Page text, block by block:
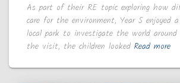
As part of their RE topic exploring how
care for the environment, Year 5 enjoyed
local park to investigate the world around
the visit, the children looked Read more